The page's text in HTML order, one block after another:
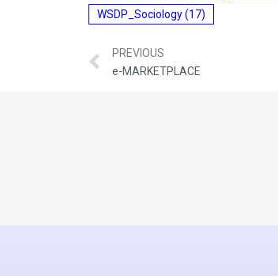
WSDP_Sociology(17)
PREVIOUS
e-MARKETPLACE